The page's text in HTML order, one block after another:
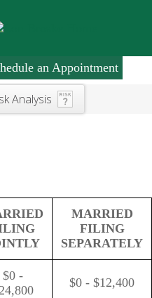
Analysis
an Appointment
MARRIED
FILING
SEPARATELY
$0 -
$0 - $12,400